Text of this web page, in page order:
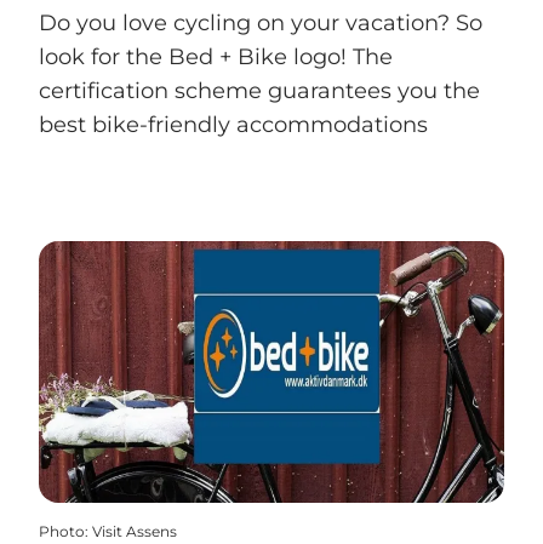
Do you love cycling on your vacation? So
look for the Bed + Bike logo! The
certification scheme guarantees you the
best bike-friendly accommodations
Photo: Visit Assens